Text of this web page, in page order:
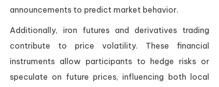
announcements to predict market behavior.
Additionally, iron futures and derivatives trading
contribute to price volatility. These financial
instruments allow participants to hedge risks or
speculate on future prices, influencing both local